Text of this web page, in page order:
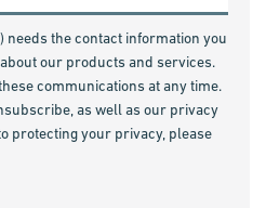
needs the contact information you
our products and services.
communications at any time.
as well as our privacy
protecting your privacy, please